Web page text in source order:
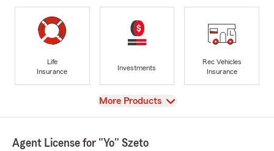
Life
Insurance
Investments
Rec Vehicles
Insurance
View
More Products
Agent License for "Yo" Szeto